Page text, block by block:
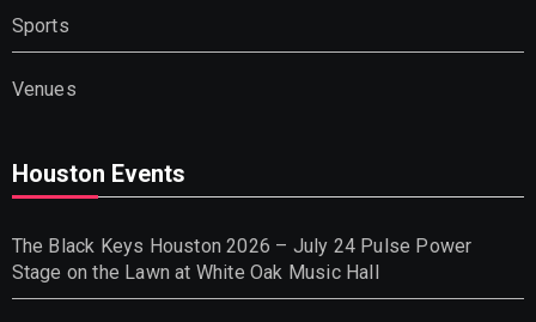
Sports
Venues
Houston Events
The Black Keys Houston 2026 – July 24 Pulse Power
Stage on the Lawn at White Oak Music Hall